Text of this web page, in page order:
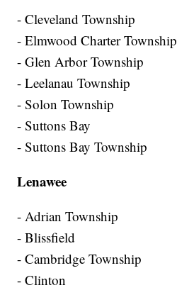
- Cleveland Township
- Elmwood Charter Township
- Glen Arbor Township
- Leelanau Township
- Solon Township
- Suttons Bay
- Suttons Bay Township
Lenawee
- Adrian Township
- Blissfield
- Cambridge Township
- Clinton